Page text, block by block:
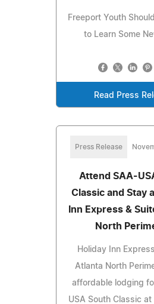
Freeport Youth
to Learn Some
Read Press
Press Release
Attend SAA-
Classic and Stay
Inn Express &
North
Holiday Inn
Atlanta North
affordable lodging
USA South Classic